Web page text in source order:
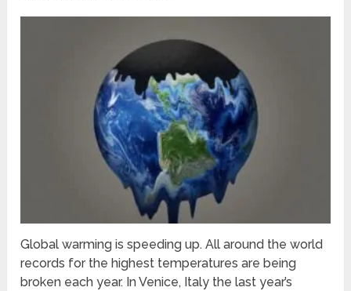
Global warming is speeding up. All around the world
records for the highest temperatures are being
broken each year. In Venice, Italy the last year’s